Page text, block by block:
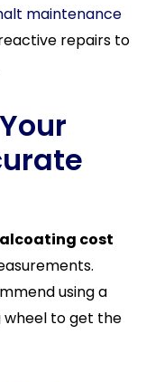
maintenance
repairs to
cost
using a
wheel to get the